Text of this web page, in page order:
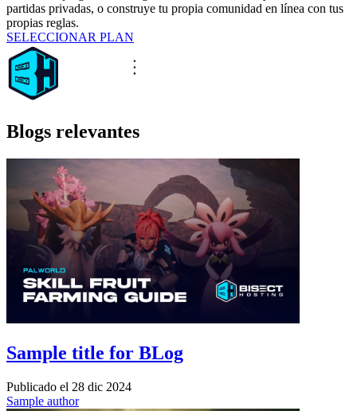
partidas privadas, o construye tu propia comunidad en línea con tus
propias reglas.
SELECCIONAR PLAN
Blogs relevantes
Sample title for BLog
Publicado el 28 dic 2024
Sample author